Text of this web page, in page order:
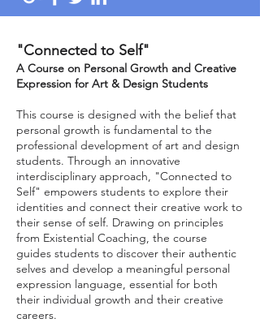
"Connected to Self"
A Course on Personal Growth and Creative
Expression for Art & Design Students
This course is designed with the belief that
personal growth is fundamental to the
professional development of art and design
students. Through an innovative
interdisciplinary approach, "Connected to
Self" empowers students to explore their
identities and connect their creative work to
their sense of self. Drawing on principles
from Existential Coaching, the course
guides students to discover their authentic
selves and develop a meaningful personal
expression language, essential for both
their individual growth and their creative
careers.